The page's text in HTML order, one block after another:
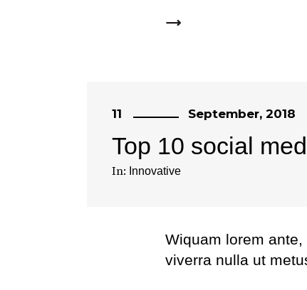
11 September, 2018
Top 10 social
In: Innovative
Wiquam lorem
viverra nulla ut